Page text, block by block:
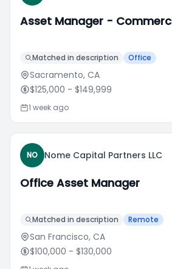
Asset Manager -
Matched in description Office
Sacramento, CA
$125,000 - $149,999
1 week ago
NO Nome Capital Partners LLC
Office Asset Manager
Matched in description Remote
San Francisco, CA
$100,000 - $130,000